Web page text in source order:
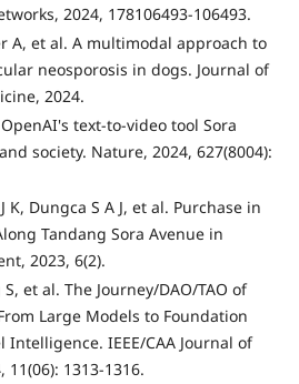
2024, 178106493-106493.
A, et al. A multimodal approach to
neosporosis in dogs. Journal of
2024.
OpenAI's text-to-video tool Sora
society. Nature, 2024, 627(8004):
K, Dungca S A J, et al. Purchase in
Tandang Sora Avenue in
2023, 6(2).
et al. The Journey/DAO/TAO of
Large Models to Foundation
IEEE/CAA Journal of
1313-1316.